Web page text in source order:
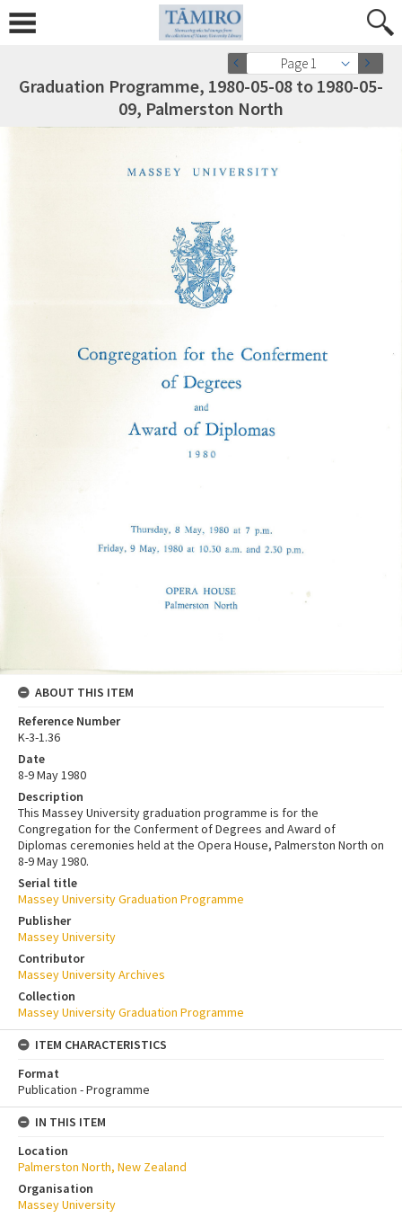
Page 1
Graduation Programme, 1980-05-08 to 1980-05-
09, Palmerston North
ABOUT THIS ITEM
Reference Number
K-3-1.36
Date
8-9 May 1980
Description
This Massey University graduation programme is for the
Congregation for the Conferment of Degrees and Award of
Diplomas ceremonies held at the Opera House, Palmerston North on
8-9 May 1980.
Serial title
Massey University Graduation Programme
Publisher
Massey University
Contributor
Massey University Archives
Collection
Massey University Graduation Programme
ITEM CHARACTERISTICS
Format
Publication - Programme
IN THIS ITEM
Location
Palmerston North, New Zealand
Organisation
Massey University